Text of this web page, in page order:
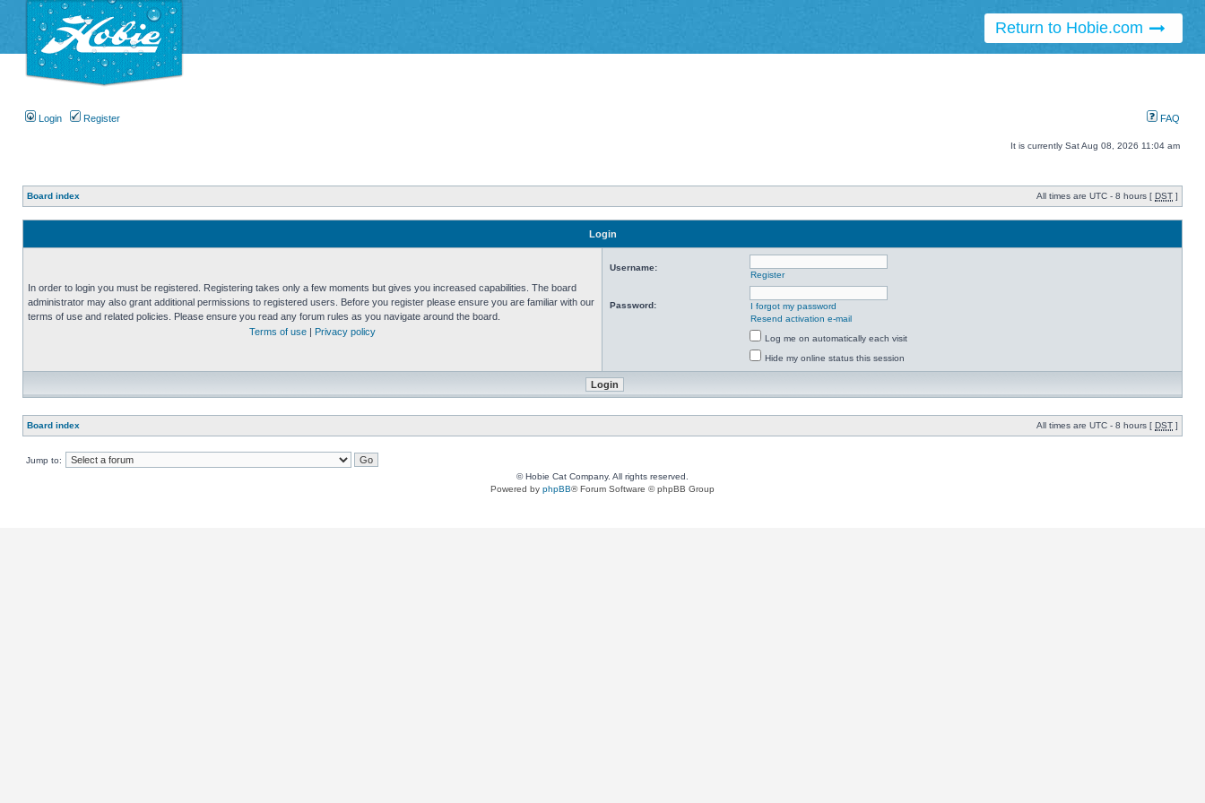
Return to Hobie.com
Login Register FAQ
It is currently Sat Aug 08, 2026 11:04 am
Board index All times are UTC - 8 hours [ DST ]
Login
In order to login you must be registered. Registering takes only a few moments but gives you increased capabilities. The board
administrator may also grant additional permissions to registered users. Before you register please ensure you are familiar with our
terms of use and related policies. Please ensure you read any forum rules as you navigate around the board.
Terms of use
Privacy policy
Username:
Register
Password:
I forgot my password
Resend activation e-mail
Log me on automatically each visit
Hide my online status this session
Board index All times are UTC - 8 hours [ DST ]
Jump to:
© Hobie Cat Company. All rights reserved.
Powered by phpBB® Forum Software © phpBB Group